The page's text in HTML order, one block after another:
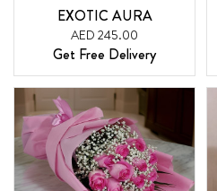
EXOTIC AURA
AED 245.00
Get Free Delivery